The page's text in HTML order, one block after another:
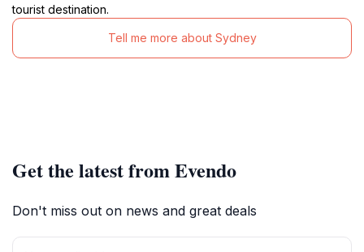
tourist destination.
Tell me more about Sydney
Get the latest from Evendo
Don't miss out on news and great deals